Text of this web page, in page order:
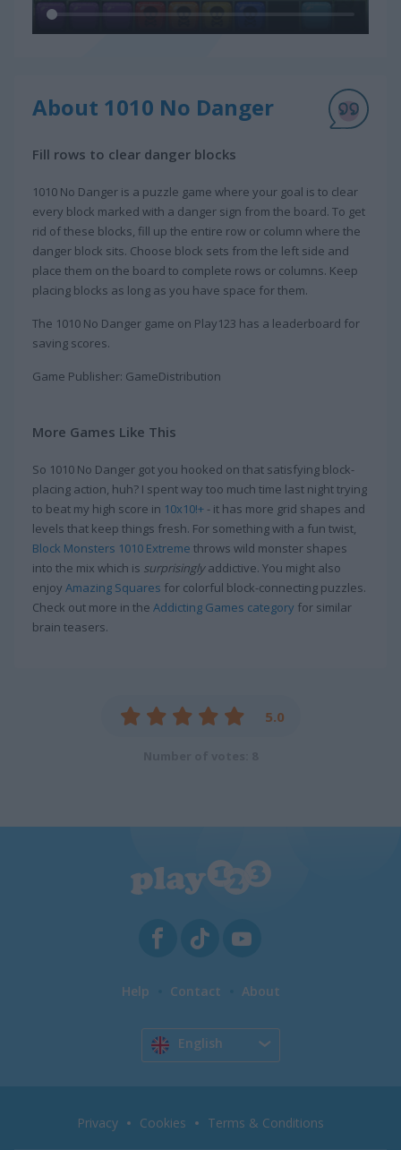
About 1010 No Danger
Fill rows to clear danger blocks
1010 No Danger is a puzzle game where your goal is to clear
every block marked with a danger sign from the board. To get
rid of these blocks, fill up the entire row or column where the
danger block sits. Choose block sets from the left side and
place them on the board to complete rows or columns. Keep
placing blocks as long as you have space for them.
The 1010 No Danger game on Play123 has a leaderboard for
saving scores.
Game Publisher: GameDistribution
More Games Like This
So 1010 No Danger got you hooked on that satisfying block-
placing action, huh? I spent way too much time last night trying
to beat my high score in 10x10!+ - it has more grid shapes and
levels that keep things fresh. For something with a fun twist,
Block Monsters 1010 Extreme throws wild monster shapes
into the mix which is surprisinglyaddictive. You might also
enjoy Amazing Squares for colorful block-connecting puzzles.
Check out more in the Addicting Games category for similar
brain teasers.
5.0
Help Contact About
English
Privacy Cookies Terms & Conditions